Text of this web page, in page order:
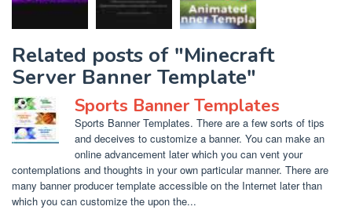
Related posts of "Minecraft
Server Banner Template"
Sports Banner Templates
Sports Banner Templates. There are a few sorts of tips
and deceives to customize a banner. You can make an
online advancement later which you can vent your
contemplations and thoughts in your own particular manner. There are
many banner producer template accessible on the Internet later than
which you can customize the upon the...